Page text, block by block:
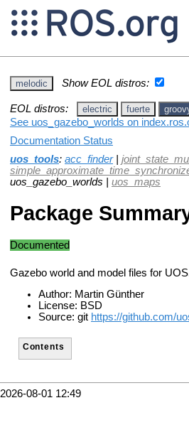
melodic Show EOL distros:
EOL distros: electric fuerte
See uos_gazebo_worlds on
Documentation Status
uos_tools: acc_finder|
uos_gazebo_worlds | uos_maps
Package
Documented
Gazebo world and model files for
Author: Martin Günther
License: BSD
Source: git https://github.com/
Contents
2026-08-01 12:49